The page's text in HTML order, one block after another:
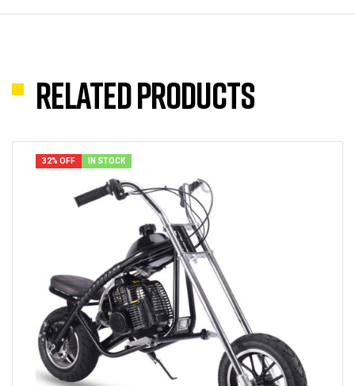
Related products
32% OFF IN STOCK